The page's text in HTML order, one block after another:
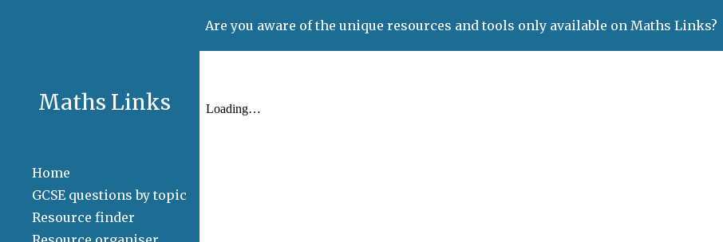
Skip to main content Skip to navigation
Are you aware of the unique resources and tools only available on Maths Links?
Maths Links
Home
GCSE questions by topic
Resource finder